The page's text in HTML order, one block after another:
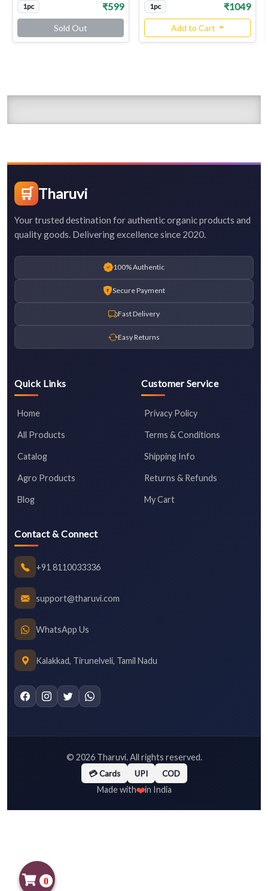
1pc ₹599
Sold Out
1pc ₹1049
Add to Cart
🛒 Tharuvi
Your trusted destination for authentic organic products and
quality goods. Delivering excellence since 2020.
100% Authentic
Secure Payment
Fast Delivery
Easy Returns
Quick Links
Home
All Products
Catalog
Agro Products
Blog
Customer Service
Privacy Policy
Terms & Conditions
Shipping Info
Returns & Refunds
My Cart
Contact & Connect
+91 8110033336
support@tharuvi.com
WhatsApp Us
Kalakkad, Tirunelveli, Tamil Nadu
© 2026Tharuvi. All rights reserved.
💳 Cards UPI COD
Made with❤️in India
0